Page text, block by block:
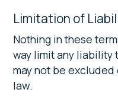
Limitation of
Nothing in these
way limit any
may not be
law.